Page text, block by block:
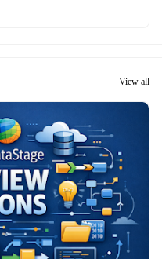
View all